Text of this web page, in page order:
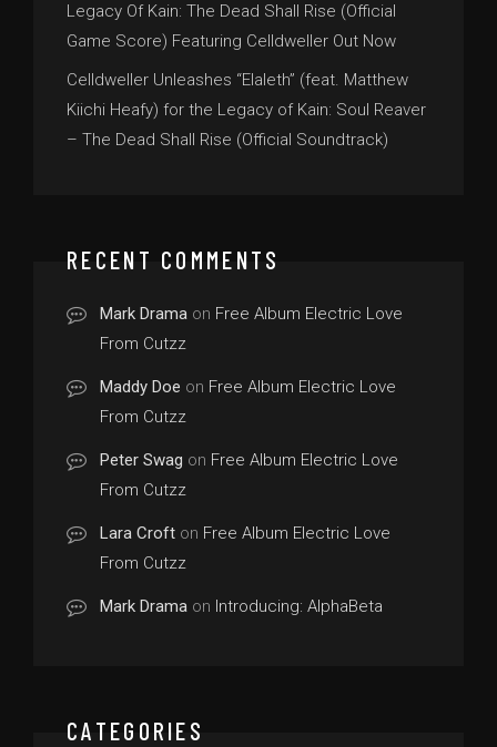
Legacy Of Kain: The Dead Shall Rise (Official
Game Score) Featuring Celldweller Out Now
Celldweller Unleashes “Elaleth” (feat. Matthew
Kiichi Heafy) for the Legacy of Kain: Soul Reaver
– The Dead Shall Rise (Official Soundtrack)
RECENT COMMENTS
Mark Drama on Free Album Electric Love
From Cutzz
Maddy Doe on Free Album Electric Love
From Cutzz
Peter Swag on Free Album Electric Love
From Cutzz
Lara Croft on Free Album Electric Love
From Cutzz
Mark Drama on Introducing: AlphaBeta
CATEGORIES